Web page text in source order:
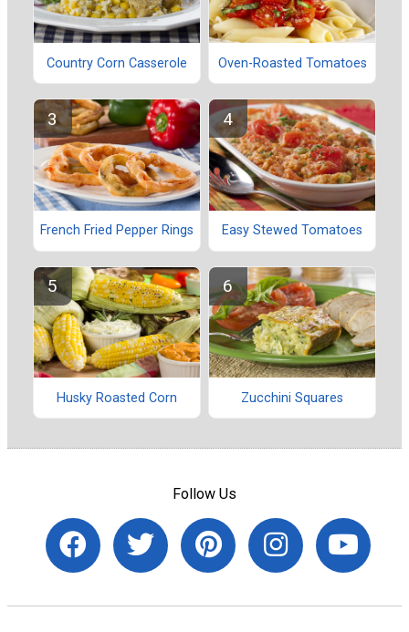
Country Corn Casserole Oven-Roasted Tomatoes
French Fried Pepper Rings Easy Stewed Tomatoes
Husky Roasted Corn Zucchini Squares
Follow Us